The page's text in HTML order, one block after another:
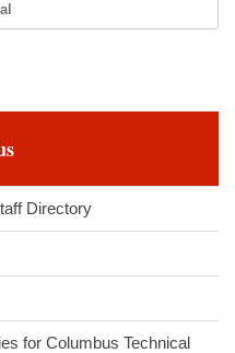
Directory
for Columbus Technical